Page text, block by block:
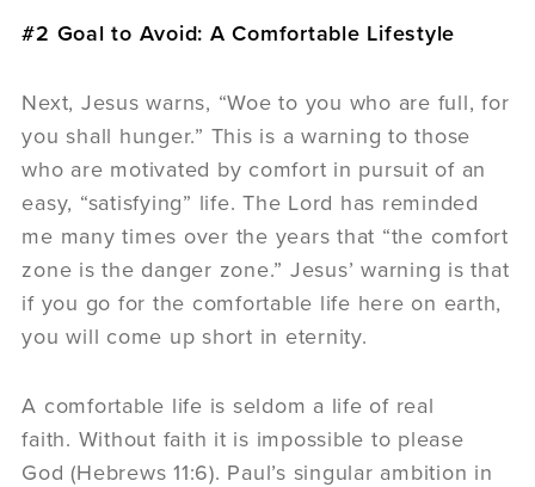
#2 Goal to Avoid: A Comfortable Lifestyle
Next, Jesus warns, “Woe to you who are full, for
you shall hunger.” This is a warning to those
who are motivated by comfort in pursuit of an
easy, “satisfying” life. The Lord has reminded
me many times over the years that “the comfort
zone is the danger zone.” Jesus’ warning is that
if you go for the comfortable life here on earth,
you will come up short in eternity.
A comfortable life is seldom a life of real
faith. Without faith it is impossible to please
God (Hebrews 11:6). Paul’s singular ambition in